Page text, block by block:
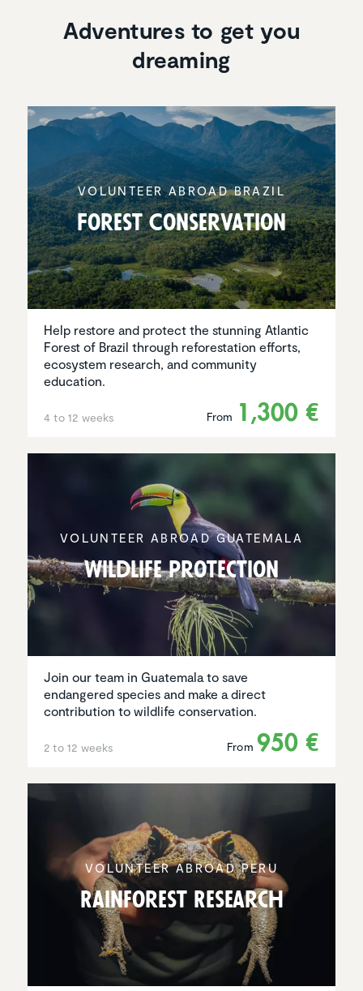
Adventures to get you
dreaming
VOLUNTEER ABROAD BRAZIL
Forest Conser­va­tion
Help restore and protect the stunning Atlantic
Forest of Brazil through reforestation efforts,
ecosystem research, and community
education.
4 to 12 weeks From 1,300 €
VOLUNTEER ABROAD GUATEMALA
Wildlife protec­tion
Join our team in Guatemala to save
endangered species and make a direct
contribution to wildlife conservation.
2 to 12 weeks From 950 €
VOLUNTEER ABROAD PERU
Rainforest Research